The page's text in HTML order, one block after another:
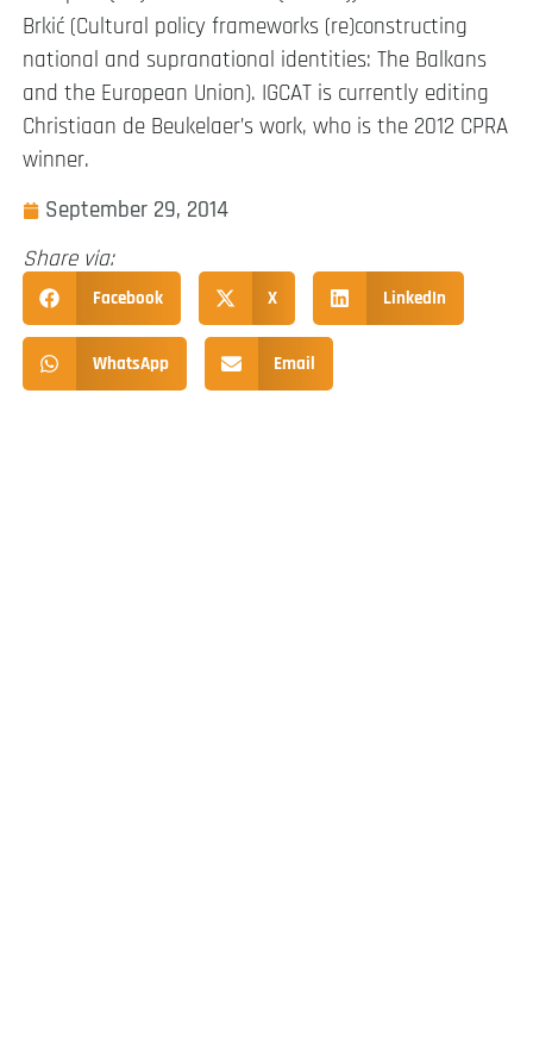
Brkić (Cultural policy frameworks (re)constructing
national and supranational identities: The Balkans
and the European Union). IGCAT is currently editing
Christiaan de Beukelaer’s work, who is the 2012 CPRA
winner.
September 29, 2014
Share via:
Facebook X LinkedIn
WhatsApp Email